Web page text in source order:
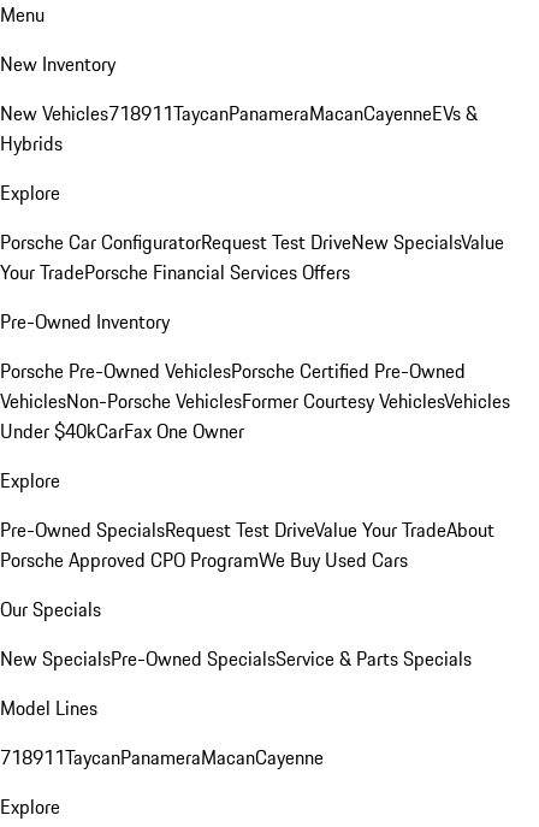
Menu
New Inventory
New Vehicles718911TaycanPanameraMacanCayenneEVs &
Hybrids
Explore
Porsche Car ConfiguratorRequest Test DriveNew SpecialsValue
Your TradePorsche Financial Services Offers
Pre-Owned Inventory
Porsche Pre-Owned VehiclesPorsche Certified Pre-Owned
VehiclesNon-Porsche VehiclesFormer Courtesy VehiclesVehicles
Under $40kCarFax One Owner
Explore
Pre-Owned SpecialsRequest Test DriveValue Your TradeAbout
Porsche Approved CPO ProgramWe Buy Used Cars
Our Specials
New SpecialsPre-Owned SpecialsService & Parts Specials
Model Lines
718911TaycanPanameraMacanCayenne
Explore